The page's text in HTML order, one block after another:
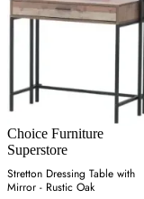
Choice Furniture
Superstore
Stretton Dressing Table with
Mirror - Rustic Oak